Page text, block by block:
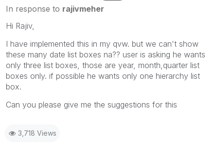
In response to rajivmeher
Hi Rajiv,
I have implemented this in my qvw. but we can't show
these many date list boxes na?? user is asking he wants
only three list boxes, those are year, month,quarter list
boxes only. if possible he wants only one hierarchy list
box.
Can you please give me the suggestions for this
3,718 Views